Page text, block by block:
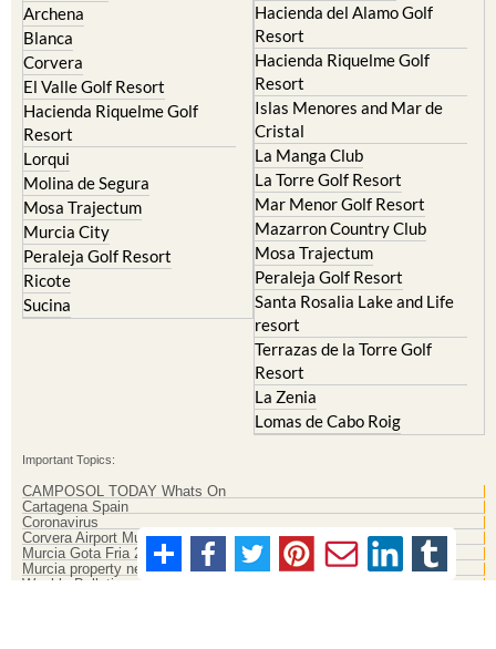
Archena
Blanca
Corvera
El Valle Golf Resort
Hacienda Riquelme Golf
Resort
Lorqui
Molina de Segura
Mosa Trajectum
Murcia City
Peraleja Golf Resort
Ricote
Sucina
Hacienda del Alamo Golf
Resort
Hacienda Riquelme Golf
Resort
Islas Menores and Mar de
Cristal
La Manga Club
La Torre Golf Resort
Mar Menor Golf Resort
Mazarron Country Club
Mosa Trajectum
Peraleja Golf Resort
Santa Rosalia Lake and Life
resort
Terrazas de la Torre Golf
Resort
La Zenia
Lomas de Cabo Roig
Important Topics:
CAMPOSOL TODAY Whats On
Cartagena Spain
Coronavirus
Corvera Airport Murcia
Murcia Gota Fria 2019
Murcia property news generic thread
Weekly Bulletin